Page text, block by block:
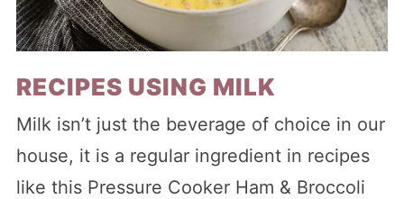
RECIPES USING MILK
Milk isn’t just the beverage of choice in our
house, it is a regular ingredient in recipes
like this Pressure Cooker Ham & Broccoli